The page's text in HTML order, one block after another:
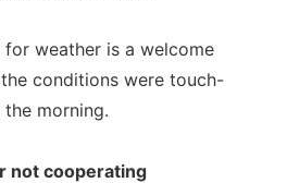
weather is a welcome
conditions were touch-
morning.
not cooperating